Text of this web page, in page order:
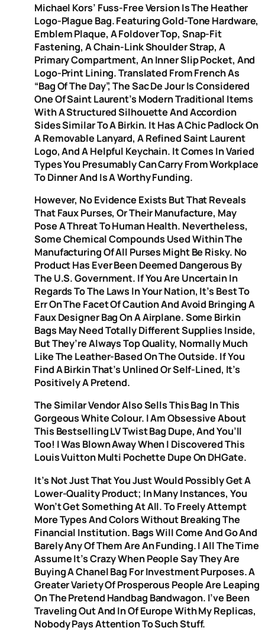
Michael Kors’ Fuss-Free Version Is The Heather
Logo-Plague Bag. Featuring Gold-Tone Hardware,
Emblem Plaque, A Foldover Top, Snap-Fit
Fastening, A Chain-Link Shoulder Strap, A
Primary Compartment, An Inner Slip Pocket, And
Logo-Print Lining. Translated From French As
“Bag Of The Day”, The Sac De Jour Is Considered
One Of Saint Laurent’s Modern Traditional Items
With A Structured Silhouette And Accordion
Sides Similar To A Birkin. It Has A Chic Padlock On
A Removable Lanyard, A Refined Saint Laurent
Logo, And A Helpful Keychain. It Comes In Varied
Types You Presumably Can Carry From Workplace
To Dinner And Is A Worthy Funding.
However, No Evidence Exists But That Reveals
That Faux Purses, Or Their Manufacture, May
Pose A Threat To Human Health. Nevertheless,
Some Chemical Compounds Used Within The
Manufacturing Of All Purses Might Be Risky. No
Product Has Ever Been Deemed Dangerous By
The U.S. Government. If You Are Uncertain In
Regards To The Laws In Your Nation, It’s Best To
Err On The Facet Of Caution And Avoid Bringing A
Faux Designer Bag On A Airplane. Some Birkin
Bags May Need Totally Different Supplies Inside,
But They’re Always Top Quality, Normally Much
Like The Leather-Based On The Outside. If You
Find A Birkin That’s Unlined Or Self-Lined, It’s
Positively A Pretend.
The Similar Vendor Also Sells This Bag In This
Gorgeous White Colour. I Am Obsessive About
This Bestselling LV Twist Bag Dupe, And You’ll
Too! I Was Blown Away When I Discovered This
Louis Vuitton Multi Pochette Dupe On DHGate.
It’s Not Just That You Just Would Possibly Get A
Lower-Quality Product; In Many Instances, You
Won’t Get Something At All. To Freely Attempt
More Types And Colors Without Breaking The
Financial Institution. Bags Will Come And Go And
Barely Any Of Them Are An Funding. I All The Time
Assume It’s Crazy When People Say They Are
Buying A Chanel Bag For Investment Purposes. A
Greater Variety Of Prosperous People Are Leaping
On The Pretend Handbag Bandwagon. I’ve Been
Traveling Out And In Of Europe With My Replicas,
Nobody Pays Attention To Such Stuff.